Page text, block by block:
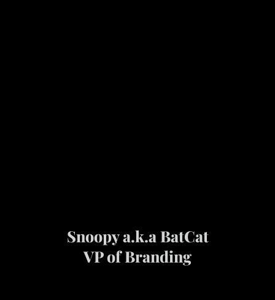
Snoopy a.k.a BatCat
VP of Branding